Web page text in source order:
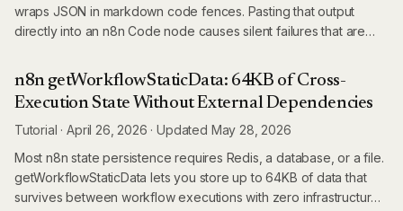
wraps JSON in markdown code fences. Pasting that output
directly into an n8n Code node causes silent failures that are
n8n getWorkflowStaticData: 64KB of Cross-
Execution State Without External Dependencies
Tutorial ·April 26, 2026 ·Updated May 28, 2026
Most n8n state persistence requires Redis, a database, or a file.
getWorkflowStaticData lets you store up to 64KB of data that
survives between workflow executions with zero infrastructure